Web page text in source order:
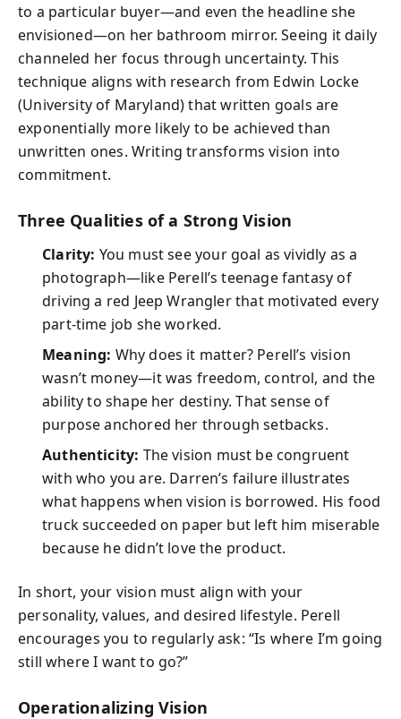
to a particular buyer—and even the headline she
envisioned—on her bathroom mirror. Seeing it daily
channeled her focus through uncertainty. This
technique aligns with research from Edwin Locke
(University of Maryland) that written goals are
exponentially more likely to be achieved than
unwritten ones. Writing transforms vision into
commitment.
Three Qualities of a Strong Vision
Clarity: You must see your goal as vividly as a
photograph—like Perell’s teenage fantasy of
driving a red Jeep Wrangler that motivated every
part-time job she worked.
Meaning: Why does it matter? Perell’s vision
wasn’t money—it was freedom, control, and the
ability to shape her destiny. That sense of
purpose anchored her through setbacks.
Authenticity: The vision must be congruent
with who you are. Darren’s failure illustrates
what happens when vision is borrowed. His food
truck succeeded on paper but left him miserable
because he didn’t love the product.
In short, your vision must align with your
personality, values, and desired lifestyle. Perell
encourages you to regularly ask: “Is where I’m going
still where I want to go?”
Operationalizing Vision